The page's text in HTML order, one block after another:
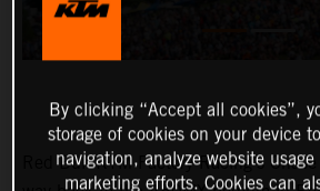
Red Bull KTM Factory Racing's
By clicking “Accept all cookies”,
storage of cookies on your device
navigation, analyze website
marketing efforts. Cookies can